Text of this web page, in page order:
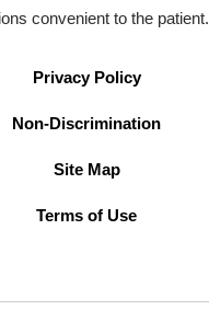
convenient to the patient.
Privacy Policy
Non-Discrimination
Site Map
Terms of Use